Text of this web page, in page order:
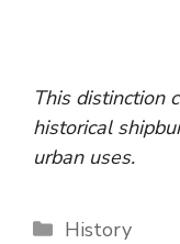
This distinction
historical
urban uses.
Categories
History